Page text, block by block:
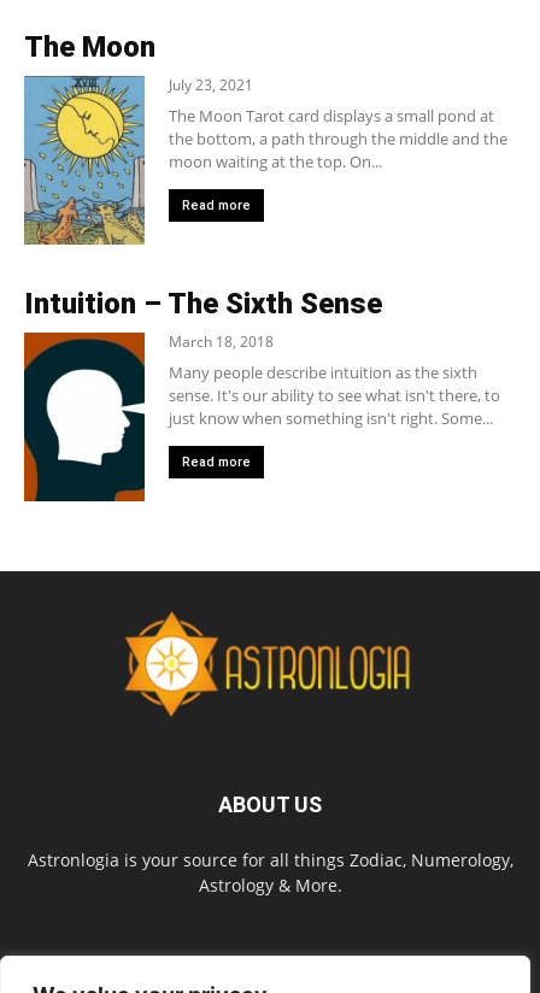
The Moon
July 23, 2021
The Moon Tarot card displays a small pond at
the bottom, a path through the middle and the
moon waiting at the top. On...
Read more
Intuition – The Sixth Sense
March 18, 2018
Many people describe intuition as the sixth
sense. It's our ability to see what isn't there, to
just know when something isn't right. Some...
Read more
ABOUT US
Astronlogia is your source for all things Zodiac, Numerology,
Astrology & More.